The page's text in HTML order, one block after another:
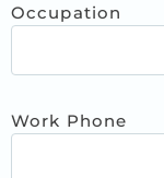
Occupation
Work Phone